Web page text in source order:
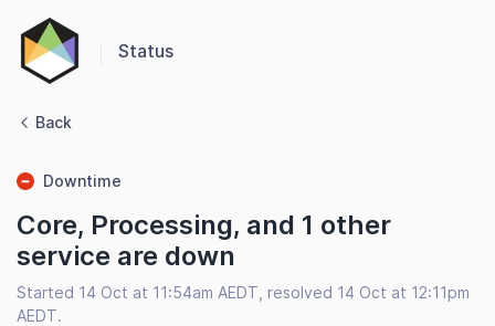
Status
Back
Downtime
Core, Processing, and 1 other
service are down
Started 14 Oct at 11:54am AEDT, resolved 14 Oct at 12:11pm
AEDT.